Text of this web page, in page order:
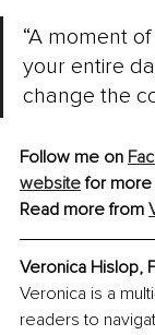
“A moment
your entire
change the
Follow me on
website for more
Read more from
Veronica Hislop,
Veronica is a
readers to